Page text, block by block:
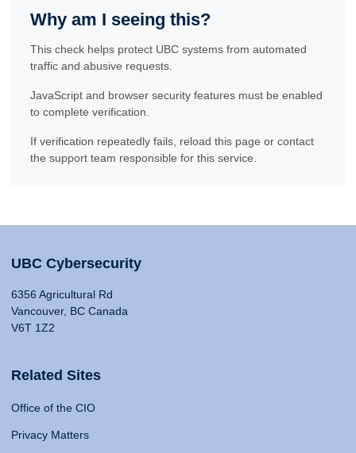
Why am I seeing this?
This check helps protect UBC systems from automated
traffic and abusive requests.
JavaScript and browser security features must be enabled
to complete verification.
If verification repeatedly fails, reload this page or contact
the support team responsible for this service.
UBC Cybersecurity
6356 Agricultural Rd
Vancouver, BC Canada
V6T 1Z2
Related Sites
Office of the CIO
Privacy Matters